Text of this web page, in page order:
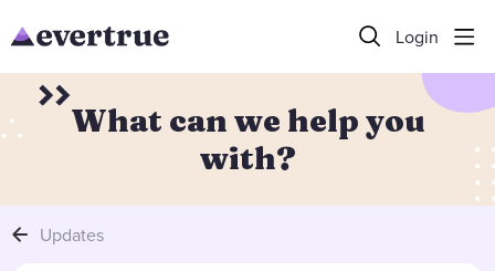
Login
What can we help you
with?
Updates